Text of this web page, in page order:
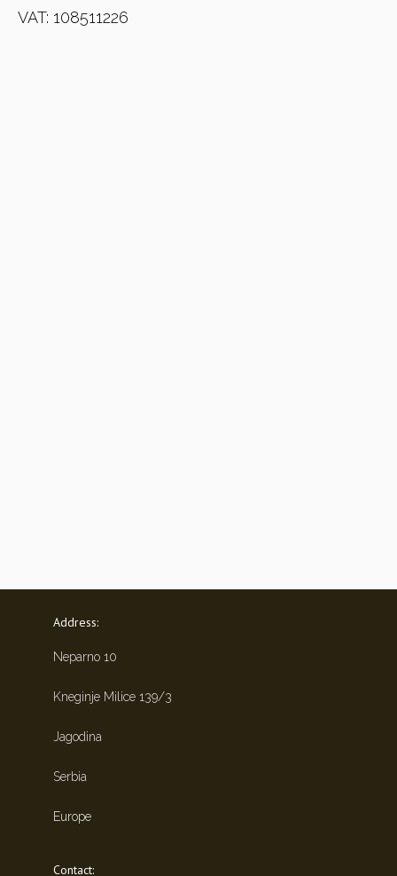
VAT: 108511226
Address:
Neparno 10
Kneginje Milice 139/3
Jagodina
Serbia
Europe
Contact: